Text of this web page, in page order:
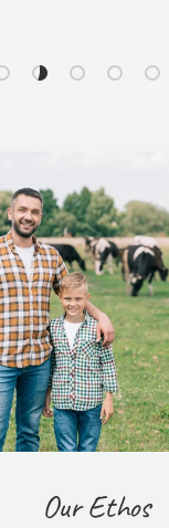
Load slide 1 of 6
Load slide 2 of 6
Load slide 3
Load
Our Ethos